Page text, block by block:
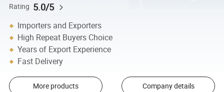
Rating 5.0/5
Importers and Exporters
High Repeat Buyers Choice
Years of Export Experience
Fast Delivery
More products Company details